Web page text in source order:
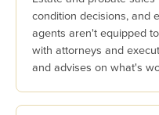
condition decisions, and
agents aren't equipped
with attorneys and
and advises on what's